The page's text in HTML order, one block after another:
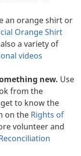
an orange shirt or
Orange Shirt
a variety of
videos
new. Use
from the
to know the
on the Rights of
volunteer and